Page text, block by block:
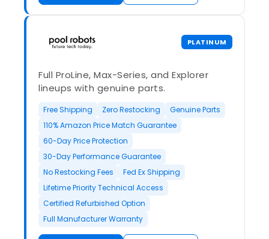
PLATINUM
Full ProLine, Max-Series, and Explorer
lineups with genuine parts.
Free Shipping Zero Restocking
Genuine Parts
110% Amazon Price Match Guarantee
60-Day Price Protection
30-Day Performance Guarantee
No Restocking Fees
Fed Ex Shipping
Lifetime Priority Technical Access
Certified Refurbished Option
Full Manufacturer Warranty